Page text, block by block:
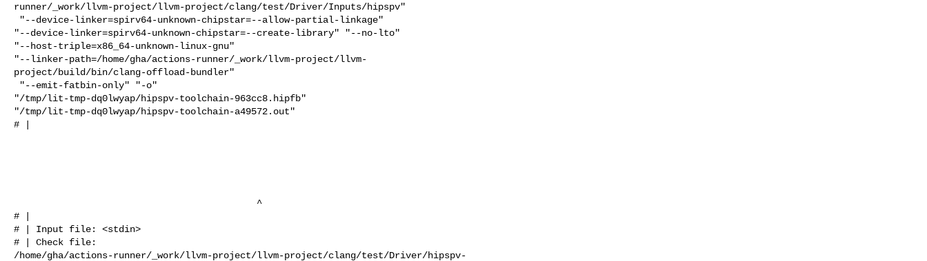
runner/_work/llvm-project/llvm-project/clang/test/Driver/Inputs/hipspv"
"--device-linker=spirv64-unknown-chipstar=--create-library" "--no-lto"
"--host-triple=x86_64-unknown-linux-gnu"
"--linker-path=/home/gha/actions-runner/_work/llvm-project/llvm-
project/build/bin/clang-offload-bundler"
"/tmp/lit-tmp-dq0lwyap/hipspv-toolchain-963cc8.hipfb"
"/tmp/lit-tmp-dq0lwyap/hipspv-toolchain-a49572.out"
# |
# |
# | Input file: <stdin>
# | Check file:
/home/gha/actions-runner/_work/llvm-project/llvm-project/clang/test/Driver/hipspv-